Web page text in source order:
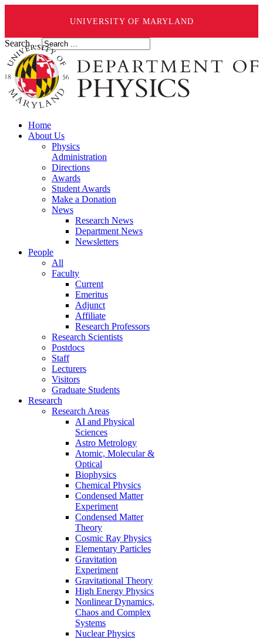
UNIVERSITY OF MARYLAND
Search ...
Home
About Us
Physics
Administration
Directions
Awards
Student Awards
Make a Donation
News
Research News
Department News
Newsletters
People
All
Faculty
Current
Emeritus
Adjunct
Affiliate
Research Professors
Research Scientists
Postdocs
Staff
Lecturers
Visitors
Graduate Students
Research
Research Areas
AI and Physical
Sciences
Astro Metrology
Atomic, Molecular &
Optical
Biophysics
Chemical Physics
Condensed Matter
Experiment
Condensed Matter
Theory
Cosmic Ray Physics
Elementary Particles
Gravitation
Experiment
Gravitational Theory
High Energy Physics
Nonlinear Dynamics,
Chaos and Complex
Systems
Nuclear Physics